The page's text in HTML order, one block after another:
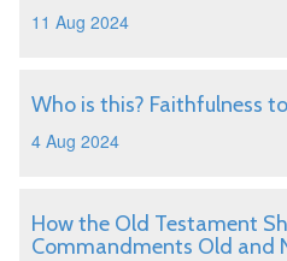
11 Aug 2024
Who is this? Faithfulness
4 Aug 2024
How the Old Testament
Commandments Old and